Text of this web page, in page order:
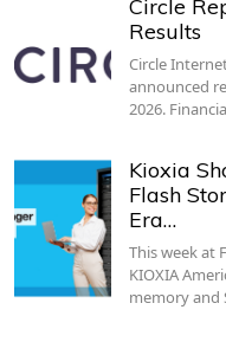
Circle
Results
Circle
announced
2026.
Kioxia
Flash
Era…
This week at
KIOXIA
memory and